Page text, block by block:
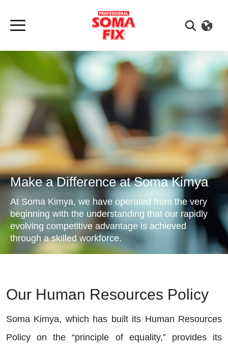
Make a Difference at Soma Kimya
At Soma Kimya, we have operated from the very
beginning with the understanding that our rapidly
evolving competitive advantage is achieved
through a skilled workforce.
Our Human Resources Policy
Soma Kimya, which has built its Human Resources
Policy on the “principle of equality,” provides its